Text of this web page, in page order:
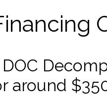
around